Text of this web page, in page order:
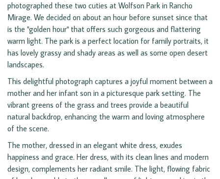
photographed these two cuties at Wolfson Park in Rancho
Mirage. We decided on about an hour before sunset since that
is the "golden hour" that offers such gorgeous and flattering
warm light. The park is a perfect location for family portraits, it
has lovely grassy and shady areas as well as some open desert
landscapes.
This delightful photograph captures a joyful moment between a
mother and her infant son in a picturesque park setting. The
vibrant greens of the grass and trees provide a beautiful
natural backdrop, enhancing the warm and loving atmosphere
of the scene.
The mother, dressed in an elegant white dress, exudes
happiness and grace. Her dress, with its clean lines and modern
design, complements her radiant smile. The light, flowing fabric